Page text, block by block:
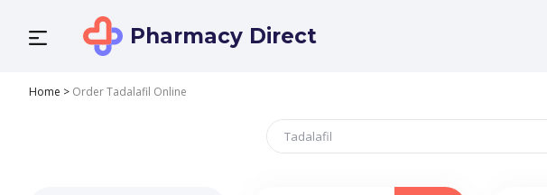
Pharmacy Direct
Home > Order Tadalafil Online